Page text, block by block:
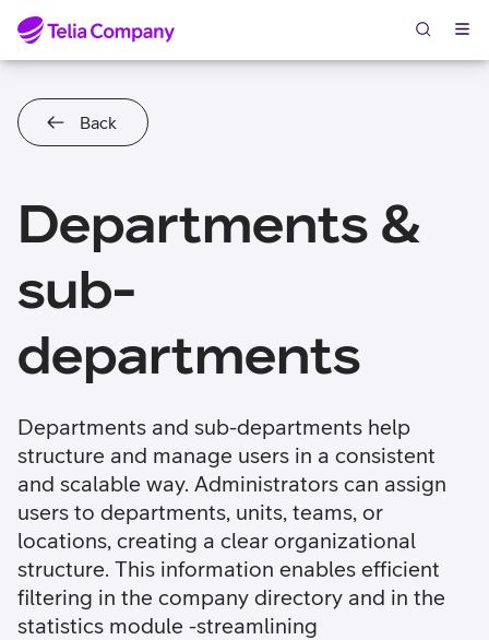
Back
Departments &
sub-
departments
Departments and sub-departments help
structure and manage users in a consistent
and scalable way. Administrators can assign
users to departments, units, teams, or
locations, creating a clear organizational
structure. This information enables efficient
filtering in the company directory and in the
statistics module -streamlining